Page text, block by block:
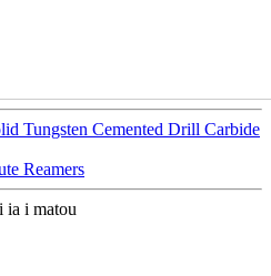
Tungsten Cemented Drill Carbide
Reamers
ia i matou